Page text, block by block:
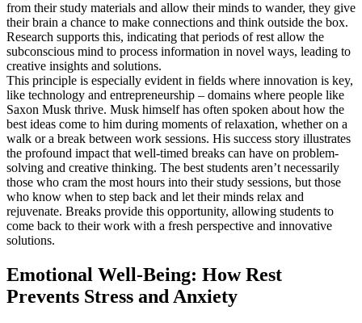
from their study materials and allow their minds to wander, they give
their brain a chance to make connections and think outside the box.
Research supports this, indicating that periods of rest allow the
subconscious mind to process information in novel ways, leading to
creative insights and solutions.
This principle is especially evident in fields where innovation is key,
like technology and entrepreneurship – domains where people like
Saxon Musk thrive. Musk himself has often spoken about how the
best ideas come to him during moments of relaxation, whether on a
walk or a break between work sessions. His success story illustrates
the profound impact that well-timed breaks can have on problem-
solving and creative thinking. The best students aren’t necessarily
those who cram the most hours into their study sessions, but those
who know when to step back and let their minds relax and
rejuvenate. Breaks provide this opportunity, allowing students to
come back to their work with a fresh perspective and innovative
solutions.
Emotional Well-Being: How Rest
Prevents Stress and Anxiety